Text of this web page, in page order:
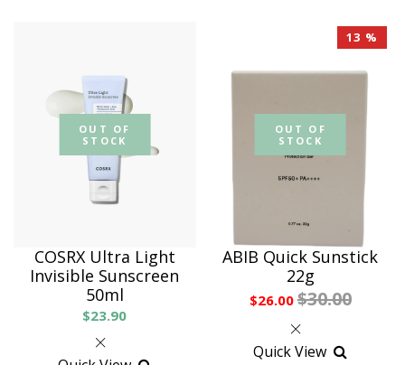
OUT OF
STOCK
COSRX Ultra Light
Invisible Sunscreen
50ml
$23.90
13 %
OUT OF
STOCK
ABIB Quick Sunstick
22g
$26.00 $30.00
Quick View